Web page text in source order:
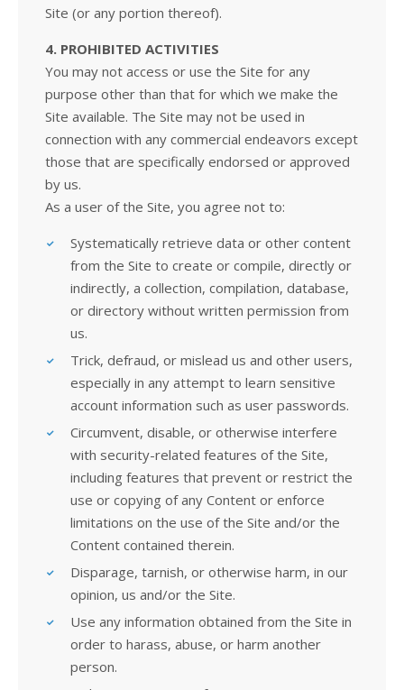
Site (or any portion thereof).
4. PROHIBITED ACTIVITIES
You may not access or use the Site for any
purpose other than that for which we make the
Site available. The Site may not be used in
connection with any commercial endeavors except
those that are specifically endorsed or approved
by us.
As a user of the Site, you agree not to:
Systematically retrieve data or other content
from the Site to create or compile, directly or
indirectly, a collection, compilation, database,
or directory without written permission from
us.
Trick, defraud, or mislead us and other users,
especially in any attempt to learn sensitive
account information such as user passwords.
Circumvent, disable, or otherwise interfere
with security-related features of the Site,
including features that prevent or restrict the
use or copying of any Content or enforce
limitations on the use of the Site and/or the
Content contained therein.
Disparage, tarnish, or otherwise harm, in our
opinion, us and/or the Site.
Use any information obtained from the Site in
order to harass, abuse, or harm another
person.